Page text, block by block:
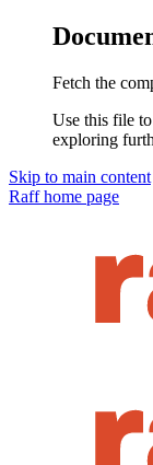
Fetch the
Use this file
exploring
Skip to main content
Raffhome page